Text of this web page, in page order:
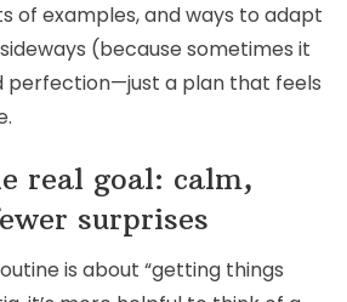
of examples, and ways to adapt
(because sometimes it
perfection—just a plan that feels
real goal: calm,
surprises
is about “getting things